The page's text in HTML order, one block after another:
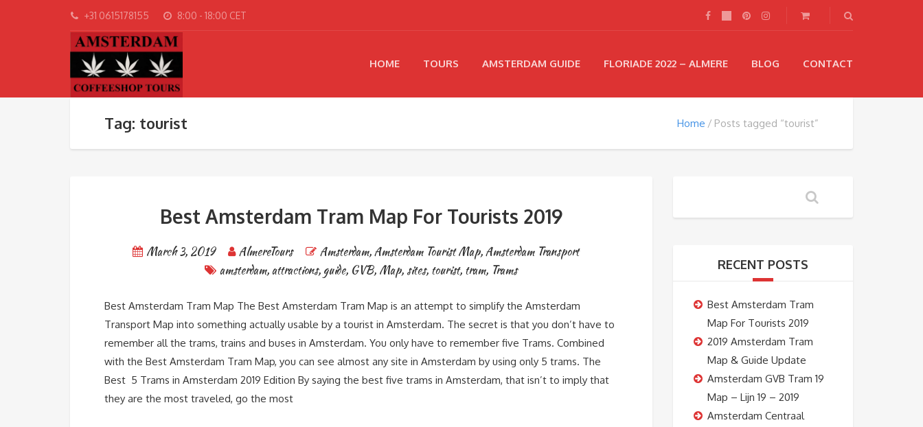
+31 0615178155 8:00 - 18:00 CET
HOME TOURS AMSTERDAM GUIDE FLORIADE 2022 – ALMERE BLOG CONTACT
Tag: tourist Home Posts tagged “tourist”
Best Amsterdam Tram Map For Tourists 2019
March 3, 2019 AlmereTours Amsterdam,Amsterdam Tourist Map,Amsterdam Transport
amsterdam,attractions, guide, GVB, Map, sites, tourist, tram, Trams
Best Amsterdam Tram Map The Best Amsterdam Tram Map is an attempt to simplify the Amsterdam
Transport Map into something actually usable by a tourist in Amsterdam. The secret is that you don’t have to
remember all the trams, trains and buses in Amsterdam. You only have to remember five Trams. Combined
with the Best Amsterdam Tram Map, you can see almost any site in Amsterdam by using only 5 trams. The
Best 5 Trams in Amsterdam 2019 Edition By saying the best five trams in Amsterdam, that isn’t to imply that
they are the most traveled, go the most
RECENT POSTS
Best Amsterdam Tram
Map For Tourists 2019
2019 Amsterdam Tram
Map & Guide Update
Amsterdam GVB Tram 19
Map – Lijn 19 – 2019
Amsterdam Centraal